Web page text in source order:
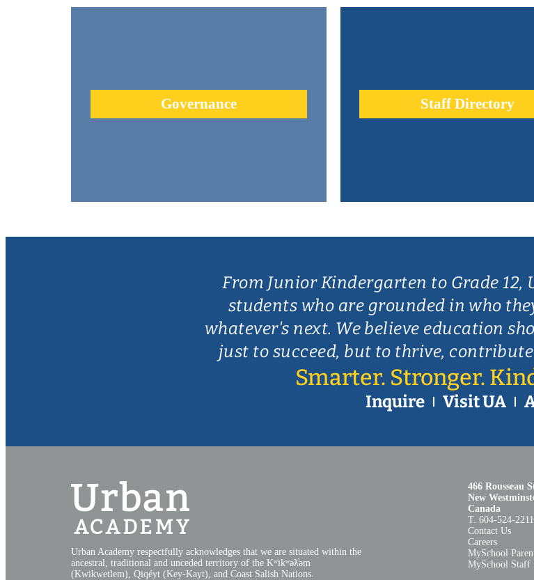
Governance Staff Directory
From Junior Kindergarten to Grade 12,
students who are grounded in who
whatever's next. We believe education
just to succeed, but to thrive,
Smarter. Stronger.
Inquire Visit UA
Urban Academy respectfully acknowledges that we are situated within the
ancestral, traditional and unceded territory of the Kʷikʷəƛ̓əm
(Kwikwetlem), Qiqéyt (Key-Kayt), and Coast Salish Nations​.​
466 Rousseau
New
Canada
T.
Contact Us
Careers
MySchool
MySchool Staff